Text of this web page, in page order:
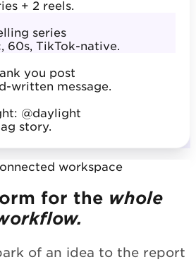
+ 2 reels.
series
60s, TikTok-native.
you post
written message.
@daylight
story.
workspace
for the whole
of an idea to the report